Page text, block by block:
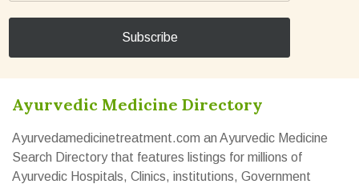
Ayurvedic Medicine Directory
Ayurvedamedicinetreatment.com an Ayurvedic Medicine
Search Directory that features listings for millions of
Ayurvedic Hospitals, Clinics, institutions, Government